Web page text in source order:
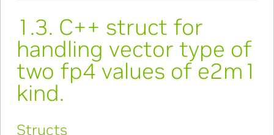
1.3. C++ struct for
handling vector type of
two fp4 values of e2m1
kind.
Structs